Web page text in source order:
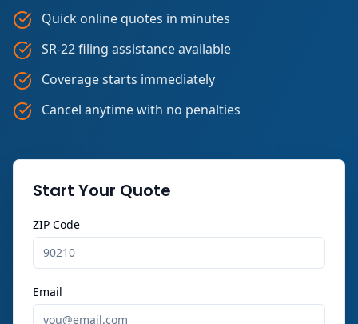
Quick online quotes in minutes
SR-22 filing assistance available
Coverage starts immediately
Cancel anytime with no penalties
Start Your Quote
ZIP Code
Email